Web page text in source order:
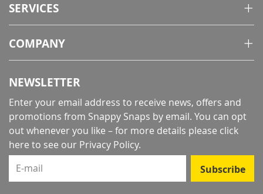
SERVICES
COMPANY
NEWSLETTER
Enter your email address to receive news, offers and
promotions from Snappy Snaps by email. You can opt
out whenever you like – for more details please click
here to see our Privacy Policy.
E-mail
Subscribe